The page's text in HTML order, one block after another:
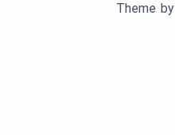
Theme by